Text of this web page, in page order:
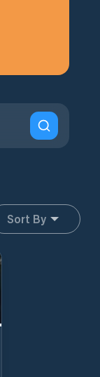
Sort By